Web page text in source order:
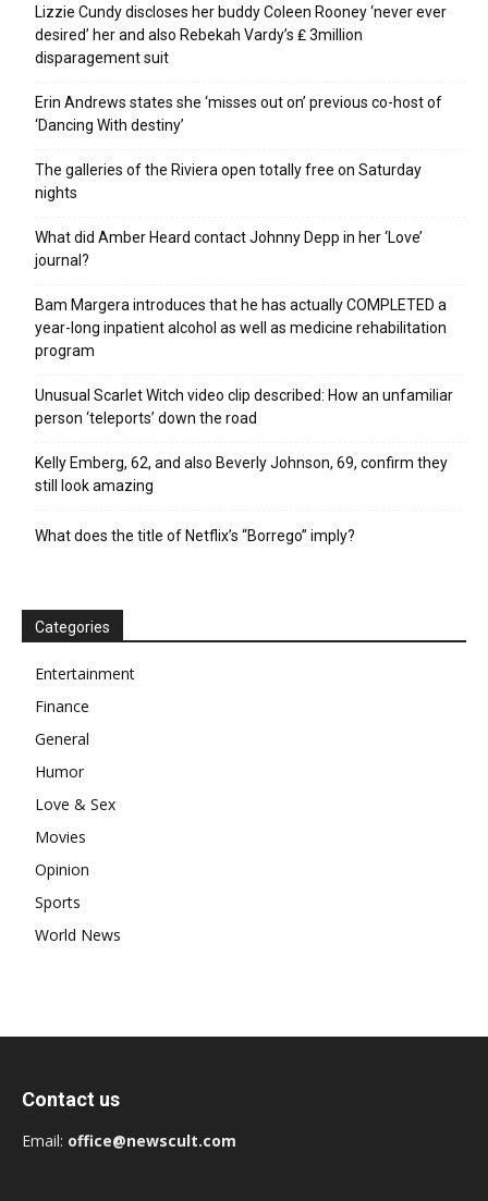
Lizzie Cundy discloses her buddy Coleen Rooney ‘never ever
desired’ her and also Rebekah Vardy’s ₤ 3million
disparagement suit
Erin Andrews states she ‘misses out on’ previous co-host of
‘Dancing With destiny’
The galleries of the Riviera open totally free on Saturday
nights
What did Amber Heard contact Johnny Depp in her ‘Love’
journal?
Bam Margera introduces that he has actually COMPLETED a
year-long inpatient alcohol as well as medicine rehabilitation
program
Unusual Scarlet Witch video clip described: How an unfamiliar
person ‘teleports’ down the road
Kelly Emberg, 62, and also Beverly Johnson, 69, confirm they
still look amazing
What does the title of Netflix’s “Borrego” imply?
Categories
Entertainment
Finance
General
Humor
Love & Sex
Movies
Opinion
Sports
World News
Contact us
Email: office@newscult.com